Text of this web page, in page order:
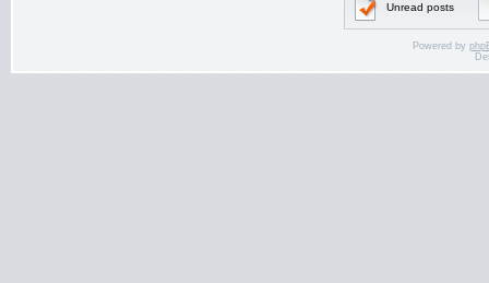
Unread posts
Powered by